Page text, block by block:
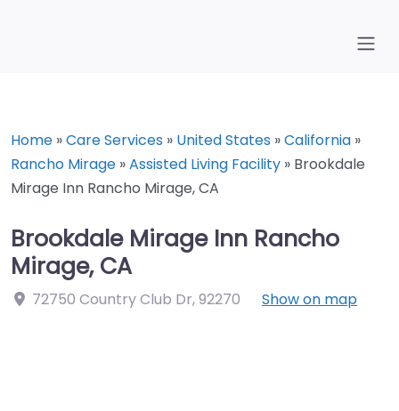
Home »Care Services » United States »California »
Rancho Mirage »Assisted Living Facility » Brookdale
Mirage Inn Rancho Mirage, CA
Brookdale Mirage Inn Rancho
Mirage, CA
72750 Country Club Dr,92270 Show on map